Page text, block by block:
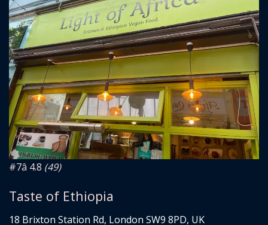
#7â­ 4.8 (49)
Taste of Ethiopia
18 Brixton Station Rd, London SW9 8PD, UK